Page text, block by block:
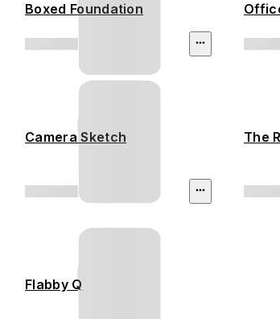
Boxed Foundation
Camera Sketch The
Flabby Q